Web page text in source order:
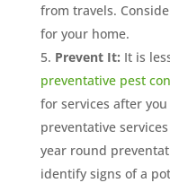
from travels.
for your home.
Prevent It: It is
preventative pest
for services after
preventative
year round
identify signs of a